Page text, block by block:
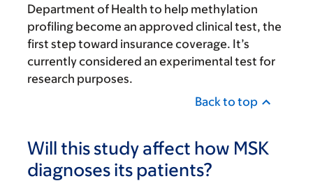
Department of Health to help methylation
profiling become an approved clinical test, the
first step toward insurance coverage. It’s
currently considered an experimental test for
research purposes.
Back to top
Will this study affect how MSK
diagnoses its patients?